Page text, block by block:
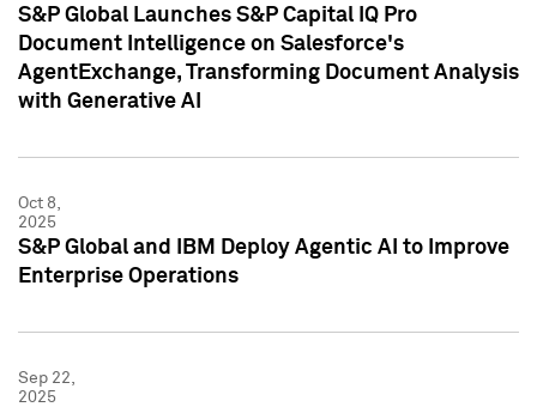
S&P Global Launches S&P Capital IQ Pro
Document Intelligence on Salesforce's
AgentExchange, Transforming Document Analysis
with Generative AI
Oct 8,
2025
S&P Global and IBM Deploy Agentic AI to Improve
Enterprise Operations
Sep 22,
2025